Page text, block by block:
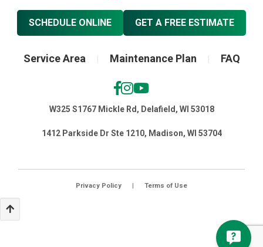
SCHEDULE ONLINE GET A FREE ESTIMATE
Service Area Maintenance Plan FAQ
W325 S1767 Mickle Rd, Delafield, WI 53018
1412 Parkside Dr Ste 1210, Madison, WI 53704
Privacy Policy | Terms of Use